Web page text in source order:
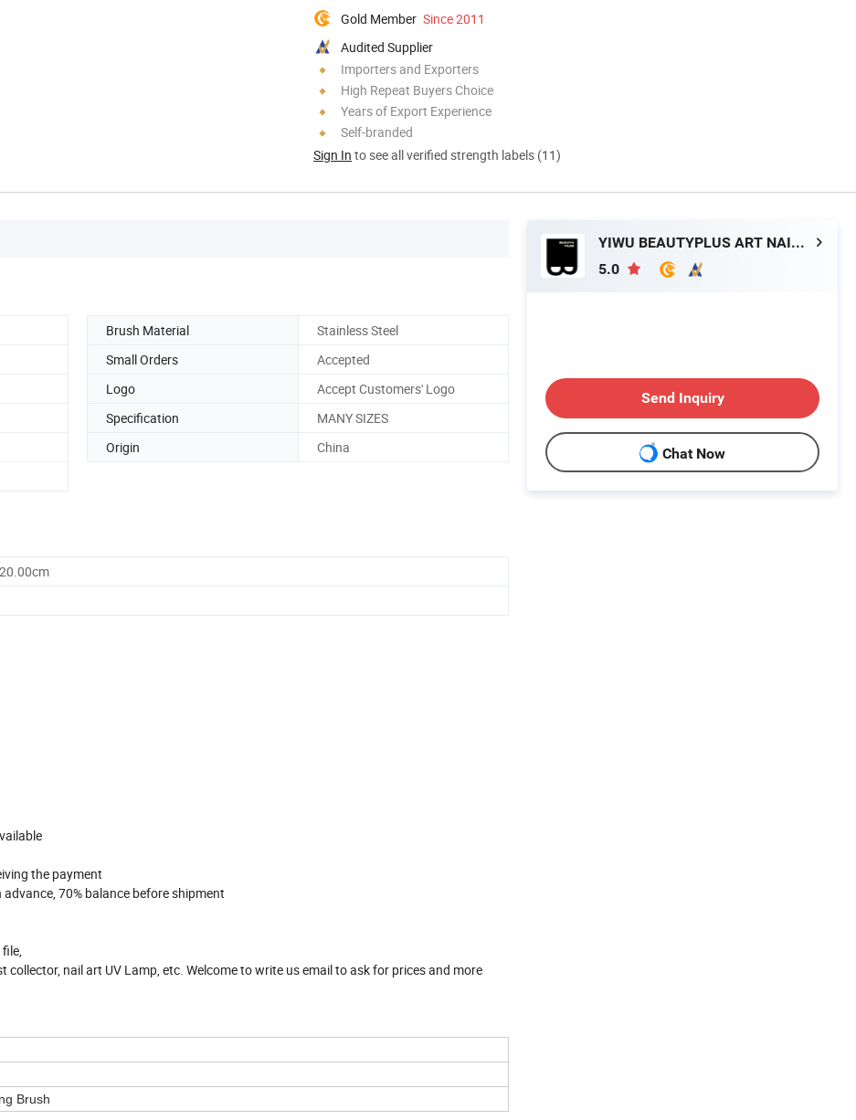
Gold Member Since 2011
Audited Supplier
Importers and Exporters
High Repeat Buyers Choice
Years of Export Experience
Self-branded
Sign In to see all verified strength labels (11)
Brush Material
Stainless Steel
Small Orders
Accepted
Logo
Accept Customers' Logo
Specification
MANY SIZES
Origin
China
the payment
70% balance before shipment
nail art UV Lamp, etc. Welcome to write us email to ask for prices and more
Brush
YIWU BEAUTYPLUS ART NAIL CO., LTD.
5.0
Send Inquiry
Chat Now